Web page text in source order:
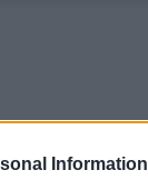
Information